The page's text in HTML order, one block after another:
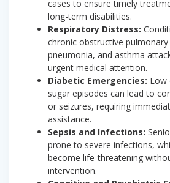
cases to ensure timely
long-term disabilities.
Respiratory Distress:
chronic obstructive pulmonary
pneumonia, and asthma
urgent medical attention.
Diabetic Emergencies: Low
sugar episodes can lead to
or seizures, requiring
assistance.
Sepsis and Infections:
prone to severe infections,
become life-threatening
intervention.